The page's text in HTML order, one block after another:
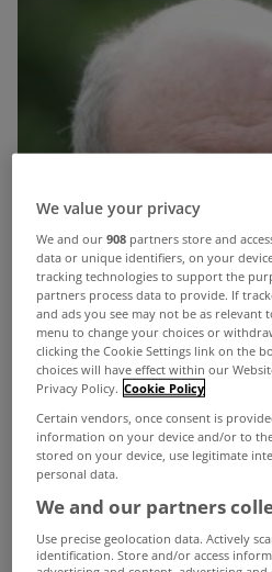
Minister for the
We value your privacy
We and our908 partners store and
data or unique identifiers, on your
tracking technologies to support the
partners process data to provide. If
and ads you see may not be as relevant
menu to change your choices or
clicking the Cookie Settings link on the
choices will have effect within our
Privacy Policy. Cookie Policy
Certain vendors, once consent is
information on your device and/or to
stored on your device, use legitimate
personal data.
We and our partners
Use precise geolocation data. Actively
identification. Store and/or access